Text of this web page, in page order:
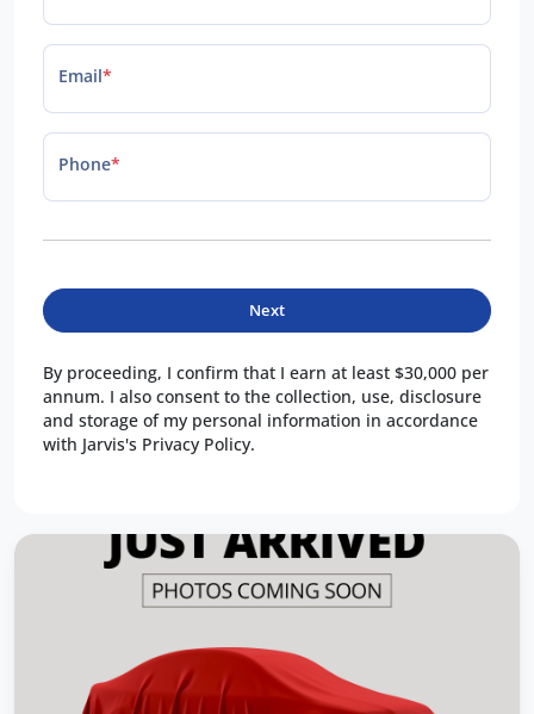
Email*
Phone*
Next
By proceeding, I confirm that I earn at least $30,000 per
annum. I also consent to the collection, use, disclosure
and storage of my personal information in accordance
with Jarvis's Privacy Policy.